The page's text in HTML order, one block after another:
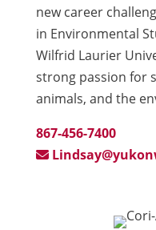
new career
in Environmental
Wilfrid Laurier
strong passion for
animals, and the
867-456-7400